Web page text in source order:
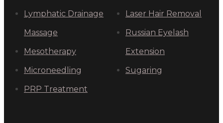
Lymphatic Drainage
Massage
Mesotherapy
Microneedling
PRP Treatment
Laser Hair Removal
Russian Eyelash
Extension
Sugaring